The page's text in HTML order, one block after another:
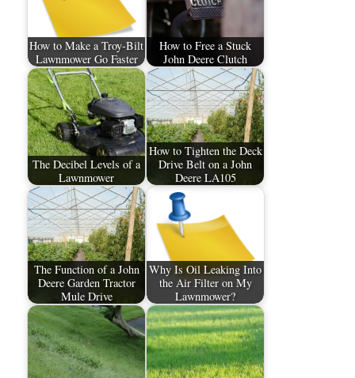
How to Make a Troy-Bilt
Lawnmower Go Faster
How to Free a Stuck
John Deere Clutch
The Decibel Levels of a
Lawnmower
How to Tighten the Deck
Drive Belt on a John
Deere LA105
The Function of a John
Deere Garden Tractor
Mule Drive
Why Is Oil Leaking Into
the Air Filter on My
Lawnmower?